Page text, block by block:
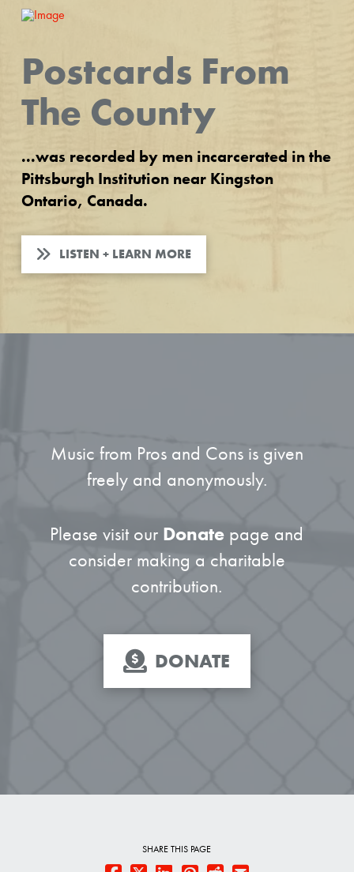
Postcards From
The County
...was recorded by men incarcerated in the
Pittsburgh Institution near Kingston
Ontario, Canada.
LISTEN + LEARN MORE
Music from Pros and Cons is given
freely and anonymously.
Please visit our Donate page and
consider making a charitable
contribution.
DONATE
SHARE THIS PAGE